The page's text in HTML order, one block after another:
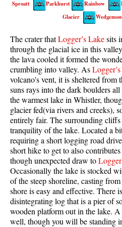
Best Walk, Bike or Bus To
Best Whistler Kid Friendly
Best Whistler Dog Friendly
Best Free Camping in
Best Sights Sea to Sky
Best Whistler Waterfalls
Best Whistler Aerial Views
Best Squamish Hiking
Best Whistler Hiking Trails
Best Vancouver Hiking
Best Whistler
Best Whistler
Best Whistler Running
Best Whistler Hiking Gear
Sproatt Parkhurst Rainbow
Glacier
The crater thatLogger’s Lakesits
through the glacial ice in this
the lava cooled it formed the
crumbling into valley. As
volcano's vent, it is sheltered from
suns rays into the dark boulders
the warmest lake in Whistler,
glacier fed(via rivers and creeks),
entirely fair. The surrounding cliffs
tranquility of the lake. Located a
requiring a short logging road
short hike to get to also
though unexpected draw to
Occasionally the lake is stocked
of the steep shoreline, casting
shore is easy and effective. There
disintegrating log that is a pier of
wooden platform out in the lake.
well, though you will be standing